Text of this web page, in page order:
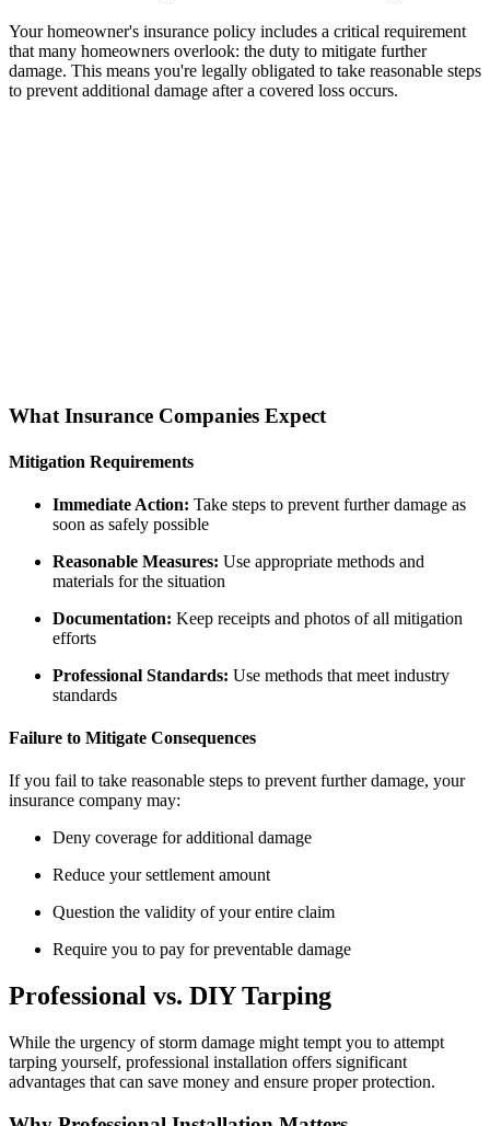
Your homeowner's insurance policy includes a critical requirement
that many homeowners overlook: the duty to mitigate further
damage. This means you're legally obligated to take reasonable steps
to prevent additional damage after a covered loss occurs.
What Insurance Companies Expect
Mitigation Requirements
Immediate Action: Take steps to prevent further damage as
soon as safely possible
Reasonable Measures: Use appropriate methods and
materials for the situation
Documentation: Keep receipts and photos of all mitigation
efforts
Professional Standards: Use methods that meet industry
standards
Failure to Mitigate Consequences
If you fail to take reasonable steps to prevent further damage, your
insurance company may:
Deny coverage for additional damage
Reduce your settlement amount
Question the validity of your entire claim
Require you to pay for preventable damage
Professional vs. DIY Tarping
While the urgency of storm damage might tempt you to attempt
tarping yourself, professional installation offers significant
advantages that can save money and ensure proper protection.